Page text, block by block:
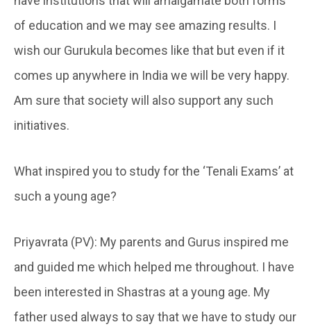
of education and we may see amazing results. I
wish our Gurukula becomes like that but even if it
comes up anywhere in India we will be very happy.
Am sure that society will also support any such
initiatives.
What inspired you to study for the ‘Tenali Exams’ at
such a young age?
Priyavrata (PV): My parents and Gurus inspired me
and guided me which helped me throughout. I have
been interested in Shastras at a young age. My
father used always to say that we have to study our